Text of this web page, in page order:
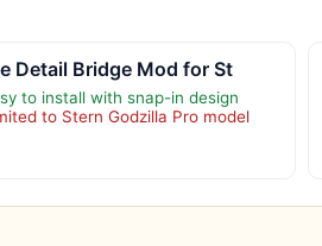
Detail Bridge Mod for St
to install with snap-in design
to Stern Godzilla Pro model